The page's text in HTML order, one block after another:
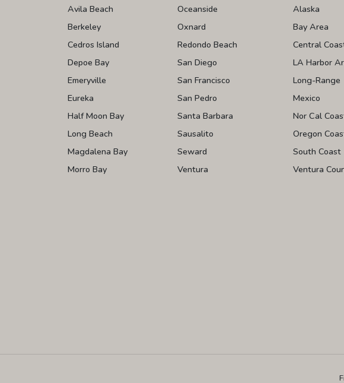
Avila Beach
Berkeley
Cedros Island
Depoe Bay
Emeryville
Eureka
Half Moon Bay
Long Beach
Magdalena Bay
Morro Bay
Oceanside
Oxnard
Redondo Beach
San Diego
San Francisco
San Pedro
Santa Barbara
Sausalito
Seward
Ventura
Alaska
Bay Area
Central
LA Harbor
Long-Range
Mexico
Nor Cal
Oregon
South Coast
Ventura